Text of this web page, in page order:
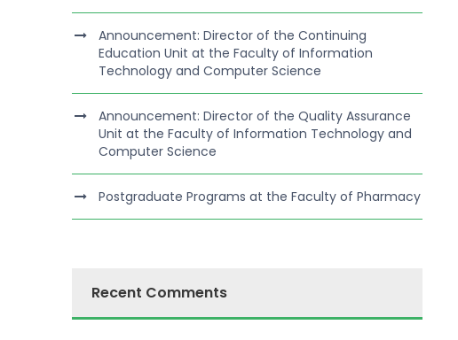
Announcement: Director of the Continuing
Education Unit at the Faculty of Information
Technology and Computer Science
Announcement: Director of the Quality Assurance
Unit at the Faculty of Information Technology and
Computer Science
Postgraduate Programs at the Faculty of Pharmacy
Recent Comments